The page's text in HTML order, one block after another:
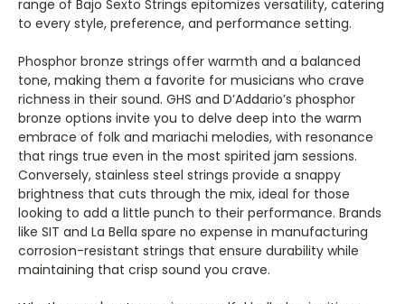
range of Bajo Sexto Strings epitomizes versatility, catering
to every style, preference, and performance setting.
Phosphor bronze strings offer warmth and a balanced
tone, making them a favorite for musicians who crave
richness in their sound. GHS and D’Addario’s phosphor
bronze options invite you to delve deep into the warm
embrace of folk and mariachi melodies, with resonance
that rings true even in the most spirited jam sessions.
Conversely, stainless steel strings provide a snappy
brightness that cuts through the mix, ideal for those
looking to add a little punch to their performance. Brands
like SIT and La Bella spare no expense in manufacturing
corrosion-resistant strings that ensure durability while
maintaining that crisp sound you crave.